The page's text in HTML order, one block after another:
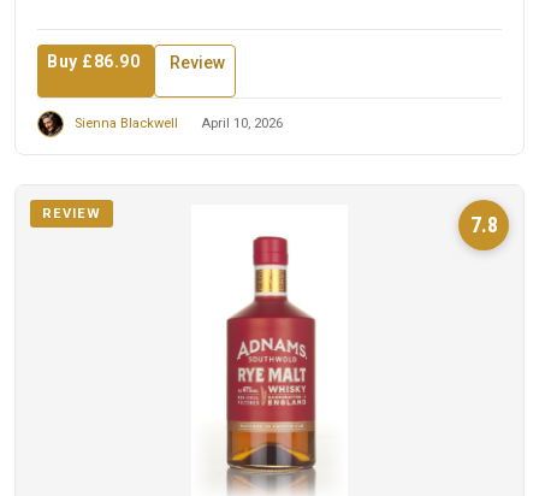
Buy £86.90 Review
Sienna Blackwell April 10, 2026
7.8
REVIEW